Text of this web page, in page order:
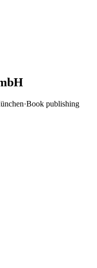
·Book publishing